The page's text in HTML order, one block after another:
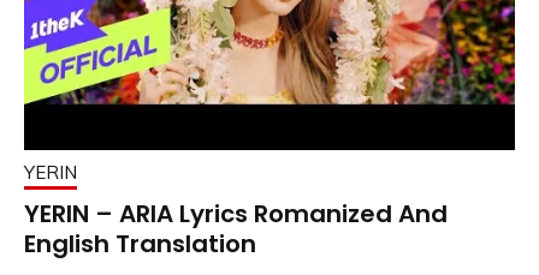
YERIN
YERIN – ARIA Lyrics Romanized And
English Translation